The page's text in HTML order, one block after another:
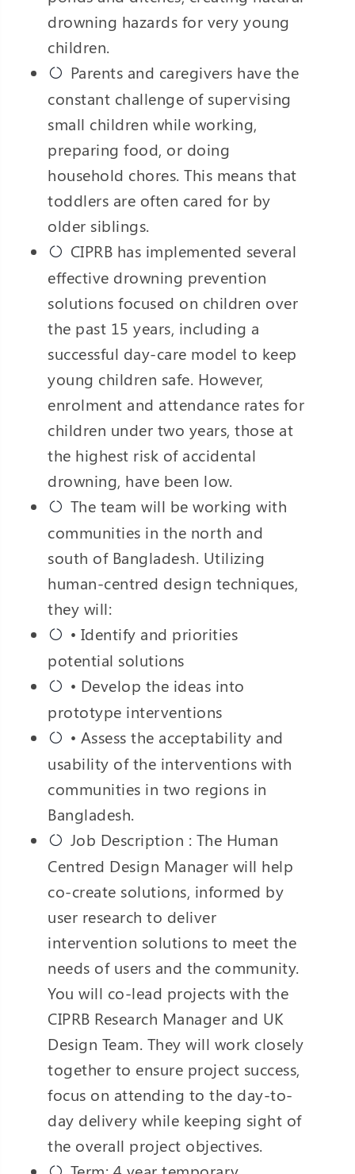
drowning hazards for very young
children.
Parents and caregivers have the
constant challenge of supervising
small children while working,
preparing food, or doing
household chores. This means that
toddlers are often cared for by
older siblings.
CIPRB has implemented several
effective drowning prevention
solutions focused on children over
the past 15 years, including a
successful day-care model to keep
young children safe. However,
enrolment and attendance rates for
children under two years, those at
the highest risk of accidental
drowning, have been low.
The team will be working with
communities in the north and
south of Bangladesh. Utilizing
human-centred design techniques,
they will:
• Identify and priorities
potential solutions
• Develop the ideas into
prototype interventions
• Assess the acceptability and
usability of the interventions with
communities in two regions in
Bangladesh.
Job Description : The Human
Centred Design Manager will help
co-create solutions, informed by
user research to deliver
intervention solutions to meet the
needs of users and the community.
You will co-lead projects with the
CIPRB Research Manager and UK
Design Team. They will work closely
together to ensure project success,
focus on attending to the day-to-
day delivery while keeping sight of
the overall project objectives.